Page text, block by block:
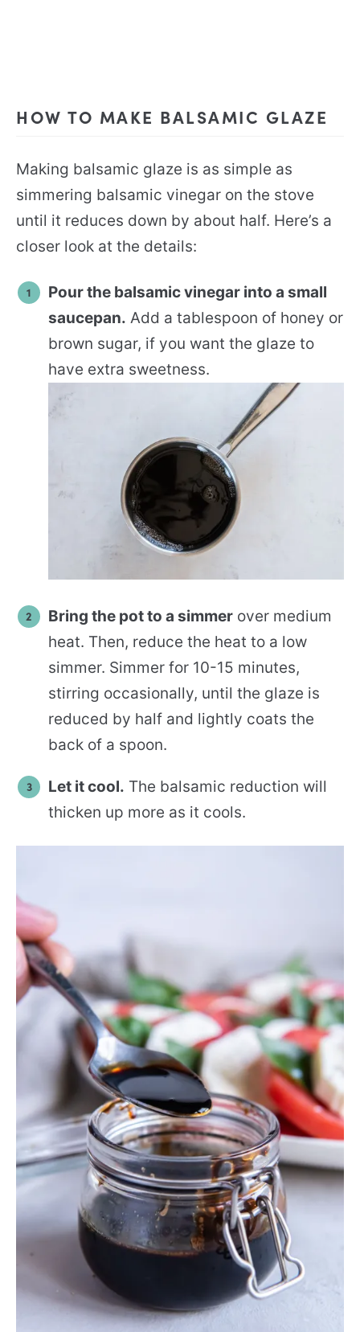
HOW TO MAKE BALSAMIC GLAZE
Making balsamic glaze is as simple as
simmering balsamic vinegar on the stove
until it reduces down by about half. Here’s a
closer look at the details:
Pour the balsamic vinegar into a small
saucepan. Add a tablespoon of honey or
brown sugar, if you want the glaze to
have extra sweetness.
Bring the pot to a simmer over medium
heat. Then, reduce the heat to a low
simmer. Simmer for 10-15 minutes,
stirring occasionally, until the glaze is
reduced by half and lightly coats the
back of a spoon.
Let it cool. The balsamic reduction will
thicken up more as it cools.